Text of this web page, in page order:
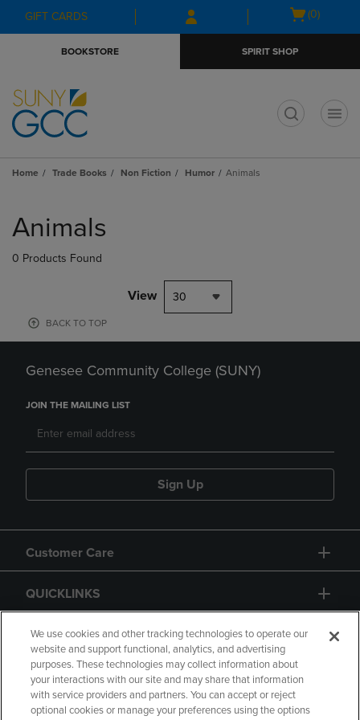
Skip
to
Skip
to
menu
GIFT CARDS
Open
(0)
BOOKSTORE SPIRIT SHOP
Home Trade Books Non Fiction Humor Animals
products
Animals
0 Products Found
View 30
BACK TO TOP
Genesee Community College (SUNY)
JOIN THE MAILING LIST
Sign Up
Customer Care
QUICKLINKS
GIFT CARD
We use cookies and other tracking technologies to operate our
website and support functional, analytics, and advertising
purposes. These technologies may collect information about
your interactions with our site and may share that information
with service providers and partners. You can accept or reject
optional cookies or manage your preferences using the options